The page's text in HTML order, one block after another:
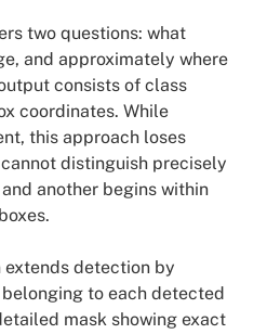
two questions: what
and approximately where
consists of class
coordinates. While
this approach loses
distinguish precisely
another begins within
detection by
to each detected
mask showing exact